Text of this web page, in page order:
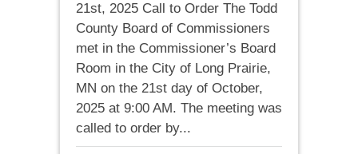
21st, 2025 Call to Order The Todd
County Board of Commissioners
met in the Commissioner’s Board
Room in the City of Long Prairie,
MN on the 21st day of October,
2025 at 9:00 AM. The meeting was
called to order by...